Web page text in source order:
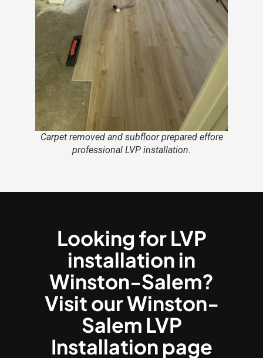
Carpet removed and subfloor prepared effore
professional LVP installation.
Looking for LVP
installation in
Winston-Salem?
Visit our Winston-
Salem LVP
Installation page